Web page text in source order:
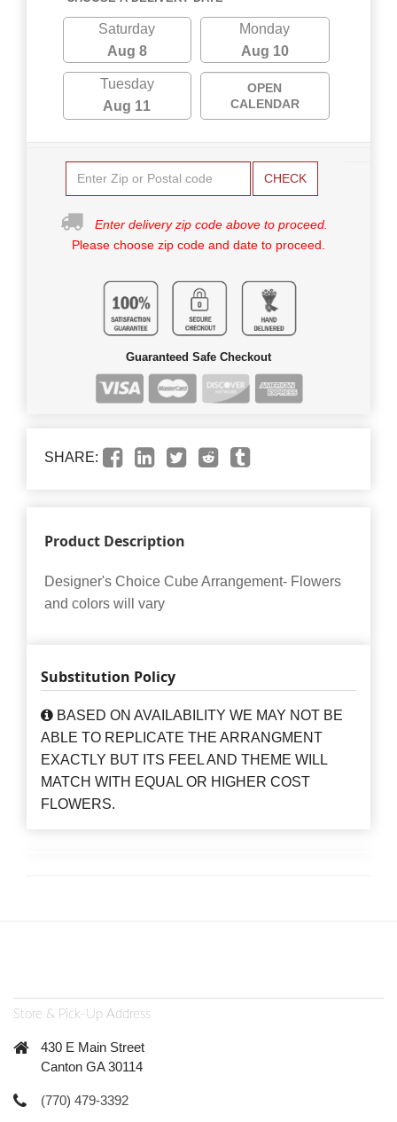
Saturday
Aug 8
Monday
Aug 10
Tuesday
Aug 11
OPEN
CALENDAR
CHECK
Enter delivery zip code above to proceed.
Please choose zip code and date to proceed.
Guaranteed Safe Checkout
SHARE:
Product Description
Designer's Choice Cube Arrangement- Flowers
and colors will vary
Substitution Policy
BASED ON AVAILABILITY WE MAY NOT BE
ABLE TO REPLICATE THE ARRANGMENT
EXACTLY BUT ITS FEEL AND THEME WILL
MATCH WITH EQUAL OR HIGHER COST
FLOWERS.
Store & Pick-Up Address
430 E Main Street
Canton GA 30114
(770) 479-3392